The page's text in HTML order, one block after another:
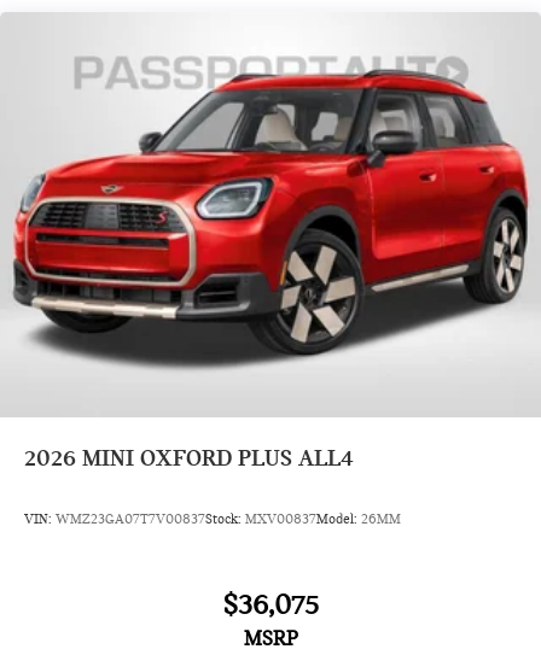
2026 MINI OXFORD PLUS ALL4
VIN: WMZ23GA07T7V00837Stock: MXV00837Model: 26MM
$36,075
MSRP